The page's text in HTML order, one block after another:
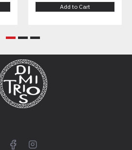
Add to Cart